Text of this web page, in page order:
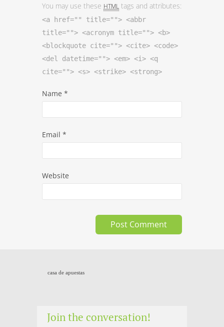
You may use these HTML tags and attributes:
<a href="" title=""> <abbr
title=""> <acronym title=""> <b>
<blockquote cite=""> <cite> <code>
<del datetime=""> <em> <i> <q
cite=""> <s> <strike> <strong>
Name *
Email *
Website
casa de apuestas
Join the conversation!